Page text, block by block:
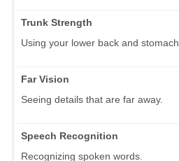
Trunk Strength
Using your lower back and stomach.
Far Vision
Seeing details that are far away.
Speech Recognition
Recognizing spoken words.